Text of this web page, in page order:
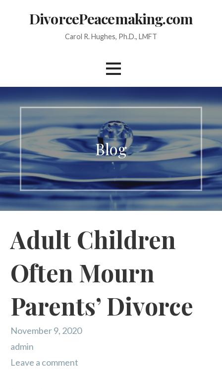
DivorcePeacemaking.com
Carol R. Hughes, Ph.D., LMFT
Blog
Adult Children
Often Mourn
Parents’ Divorce
November 9, 2020
admin
Leave a comment